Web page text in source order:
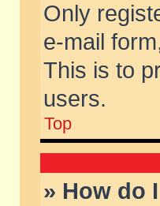
Only
e-mail
This is to
users.
Top
» How do